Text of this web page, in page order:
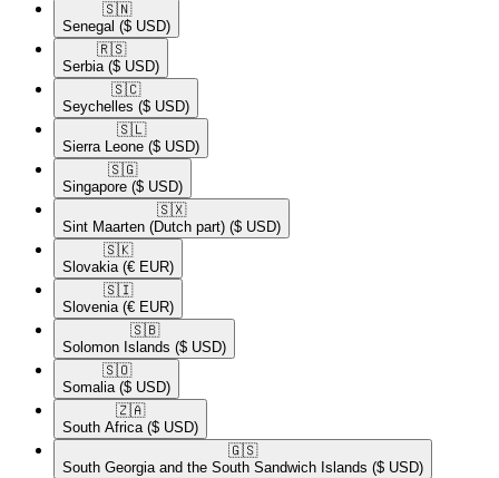
🇸🇳​
Senegal ($ USD)
🇷🇸​
Serbia ($ USD)
🇸🇨​
Seychelles ($ USD)
🇸🇱​
Sierra Leone ($ USD)
🇸🇬​
Singapore ($ USD)
🇸🇽​
Sint Maarten (Dutch part) ($ USD)
🇸🇰​
Slovakia (€ EUR)
🇸🇮​
Slovenia (€ EUR)
🇸🇧​
Solomon Islands ($ USD)
🇸🇴​
Somalia ($ USD)
🇿🇦​
South Africa ($ USD)
🇬🇸​
South Georgia and the South Sandwich Islands ($ USD)